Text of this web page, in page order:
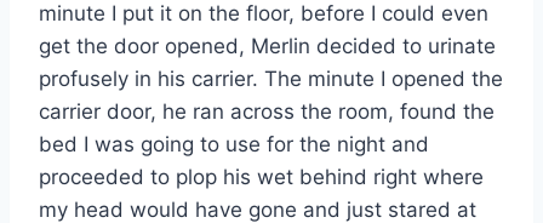
minute I put it on the floor, before I could even
get the door opened, Merlin decided to urinate
profusely in his carrier. The minute I opened the
carrier door, he ran across the room, found the
bed I was going to use for the night and
proceeded to plop his wet behind right where
my head would have gone and just stared at